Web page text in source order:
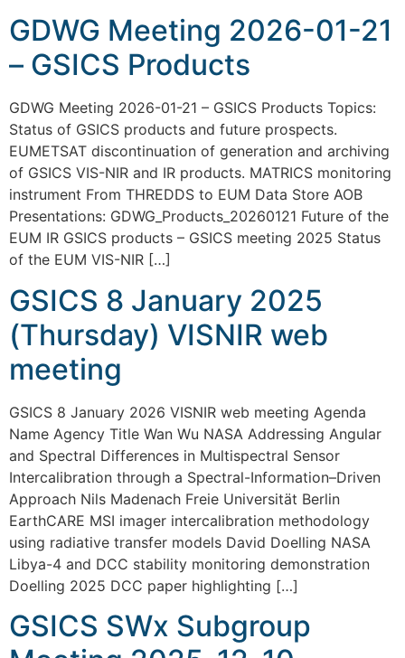
GDWG Meeting 2026-01-21
– GSICS Products
GDWG Meeting 2026-01-21 – GSICS Products Topics:
Status of GSICS products and future prospects.
EUMETSAT discontinuation of generation and archiving
of GSICS VIS-NIR and IR products. MATRICS monitoring
instrument From THREDDS to EUM Data Store AOB
Presentations: GDWG_Products_20260121 Future of the
EUM IR GSICS products – GSICS meeting 2025 Status
of the EUM VIS-NIR […]
GSICS 8 January 2025
(Thursday) VISNIR web
meeting
GSICS 8 January 2026 VISNIR web meeting Agenda
Name Agency Title Wan Wu NASA Addressing Angular
and Spectral Differences in Multispectral Sensor
Intercalibration through a Spectral-Information–Driven
Approach Nils Madenach Freie Universität Berlin
EarthCARE MSI imager intercalibration methodology
using radiative transfer models David Doelling NASA
Libya-4 and DCC stability monitoring demonstration
Doelling 2025 DCC paper highlighting […]
GSICS SWx Subgroup